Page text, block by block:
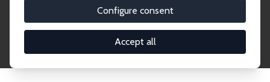
Configure consent
Accept all
antonio.dalla.zuanna@gmail.com
External Homepage